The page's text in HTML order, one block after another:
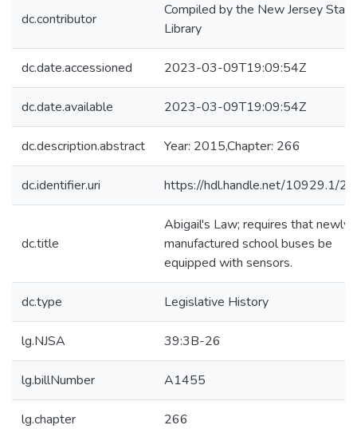
dc.contributor
Compiled by the New Jersey State
Library
dc.date.accessioned 2023-03-09T19:09:54Z
dc.date.available 2023-03-09T19:09:54Z
dc.description.abstract Year: 2015,Chapter: 266
dc.identifier.uri https://hdl.handle.net/10929.1/
dc.title
Abigail's Law; requires that newly-
manufactured school buses be
equipped with sensors.
dc.type Legislative History
lg.NJSA 39:3B-26
lg.billNumber A1455
lg.chapter 266